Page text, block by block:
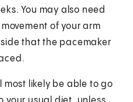
You may also need
of your arm
that the pacemaker
most likely be able to go